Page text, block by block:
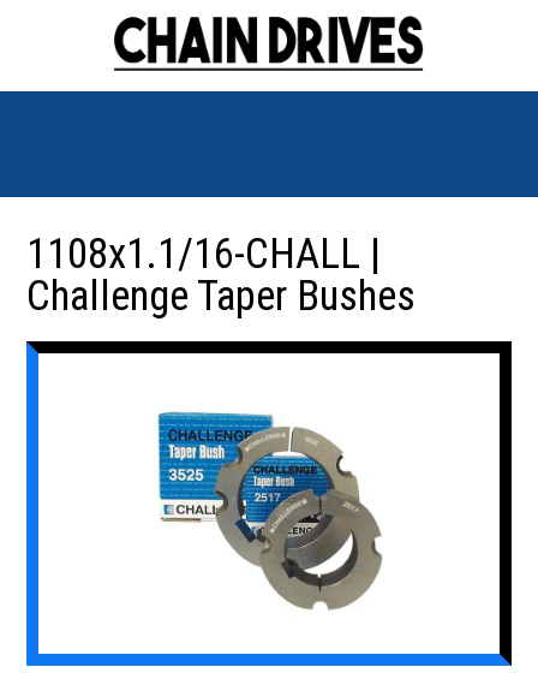
1108x1.1/16-CHALL |
Challenge Taper Bushes